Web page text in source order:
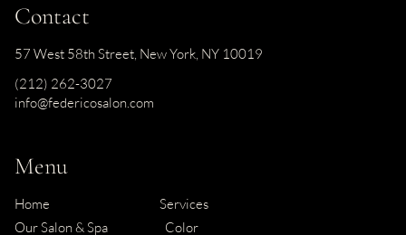
Contact
57 West 58th Street New York, NY 10019
(212) 262-3027
info@federicosalon.com
Menu
Home
Our Salon & Spa
Services
Color